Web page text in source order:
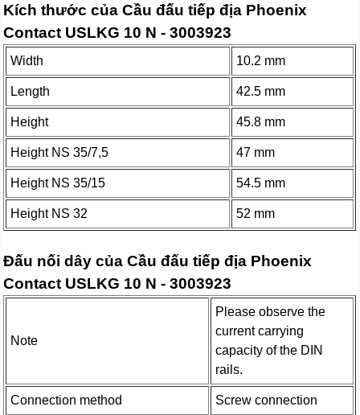
Kích thước của Cầu đấu tiếp địa Phoenix
Contact USLKG 10 N - 3003923
Width 10.2 mm
Length 42.5 mm
Height 45.8 mm
Height NS 35/7,5 47 mm
Height NS 35/15 54.5 mm
Height NS 32 52 mm
Đấu nối dây của Cầu đấu tiếp địa Phoenix
Contact USLKG 10 N - 3003923
Note
Please observe the
current carrying
capacity of the DIN
rails.
Connection method Screw connection